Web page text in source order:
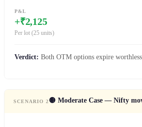
P&L
+₹2,125
Per lot (25 units)
Verdict: Both OTM options expire
SCENARIO 2🟡 Moderate Case — Nifty